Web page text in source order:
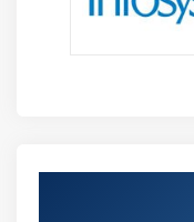
evaluate risk